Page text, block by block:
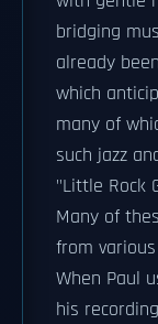
bridging
already
which
many of
such jazz
"Little Rock
Many of
from
When Paul
his